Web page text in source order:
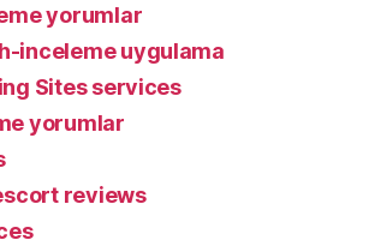
yorumlar
inceleme uygulama
Sites services
yorumlar
reviews